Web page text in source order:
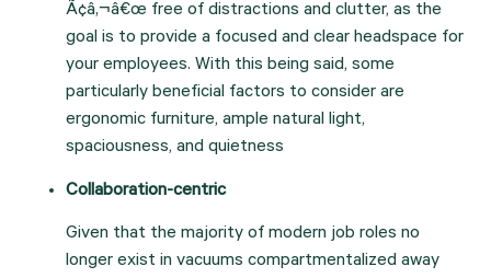
Ã¢â‚¬â€œ free of distractions and clutter, as the
goal is to provide a focused and clear headspace for
your employees. With this being said, some
particularly beneficial factors to consider are
ergonomic furniture, ample natural light,
spaciousness, and quietness
Collaboration-centric
Given that the majority of modern job roles no
longer exist in vacuums compartmentalized away